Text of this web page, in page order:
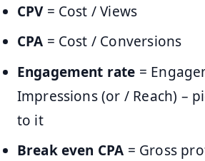
CPV= Cost / Views
CPA = Cost / Conversions
Engagement rate =
Impressions (or / Reach) –
to it
Break even CPA = Gross